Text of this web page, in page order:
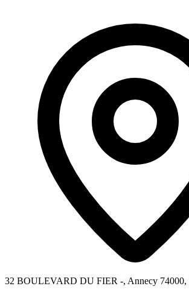
32 BOULEVARD DU FIER -, Annecy 74000,